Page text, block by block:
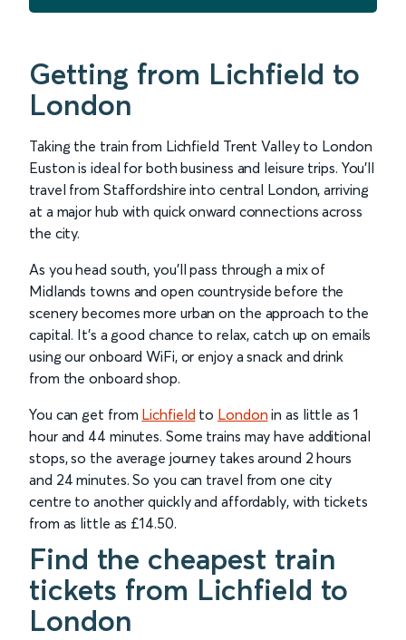
Getting from Lichfield to
London
Taking the train from Lichfield Trent Valley to London
Euston is ideal for both business and leisure trips. You’ll
travel from Staffordshire into central London, arriving
at a major hub with quick onward connections across
the city.
As you head south, you’ll pass through a mix of
Midlands towns and open countryside before the
scenery becomes more urban on the approach to the
capital. It’s a good chance to relax, catch up on emails
using our onboard WiFi, or enjoy a snack and drink
from the onboard shop.
You can get from Lichfield to London in as little as 1
hour and 44 minutes. Some trains may have additional
stops, so the average journey takes around 2 hours
and 24 minutes. So you can travel from one city
centre to another quickly and affordably, with tickets
from as little as £14.50.
Find the cheapest train
tickets from Lichfield to
London